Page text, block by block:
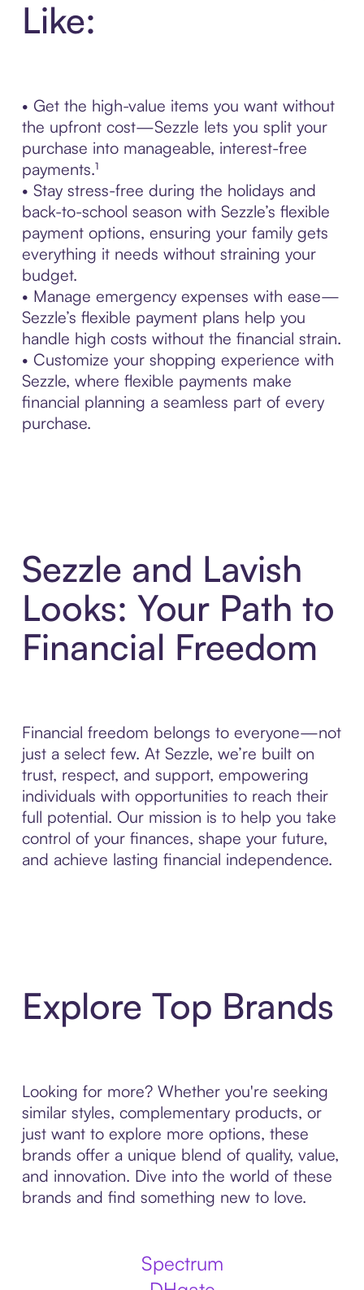
Like:
• Get the high-value items you want without
the upfront cost—Sezzle lets you split your
purchase into manageable, interest-free
payments.¹
• Stay stress-free during the holidays and
back-to-school season with Sezzle’s flexible
payment options, ensuring your family gets
everything it needs without straining your
budget.
• Manage emergency expenses with ease—
Sezzle’s flexible payment plans help you
handle high costs without the financial strain.
• Customize your shopping experience with
Sezzle, where flexible payments make
financial planning a seamless part of every
purchase.
Sezzle and Lavish
Looks: Your Path to
Financial Freedom
Financial freedom belongs to everyone—not
just a select few. At Sezzle, we’re built on
trust, respect, and support, empowering
individuals with opportunities to reach their
full potential. Our mission is to help you take
control of your finances, shape your future,
and achieve lasting financial independence.
Explore Top Brands
Looking for more? Whether you're seeking
similar styles, complementary products, or
just want to explore more options, these
brands offer a unique blend of quality, value,
and innovation. Dive into the world of these
brands and find something new to love.
Spectrum